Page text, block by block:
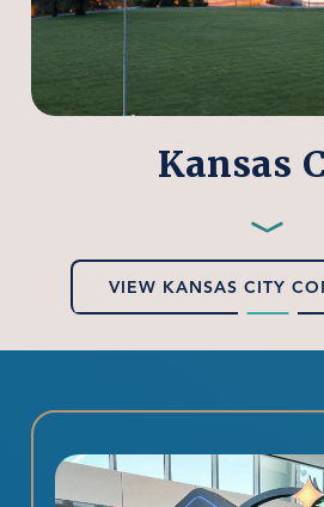
Kansas
—
City
VIEW KANSAS CITY